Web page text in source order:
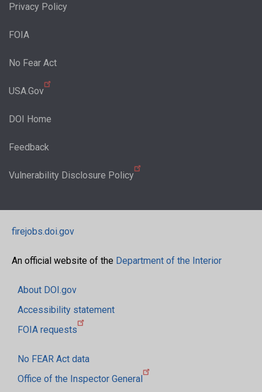
Privacy Policy
FOIA
No Fear Act
USA.Gov
DOI Home
Feedback
Vulnerability Disclosure Policy
firejobs.doi.gov
An official website of the Department of the Interior
About DOI.gov
Accessibility statement
FOIA requests
No FEAR Act data
Office of the Inspector General